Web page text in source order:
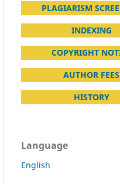
PLAGIARISM
INDEXING
COPYRIGHT
AUTHOR FEES
HISTORY
Language
English